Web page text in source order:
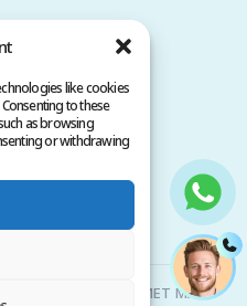
like cookies
to these
as browsing
or withdrawing
rights reserved.
Surgeries | HACIAHMET MAH.